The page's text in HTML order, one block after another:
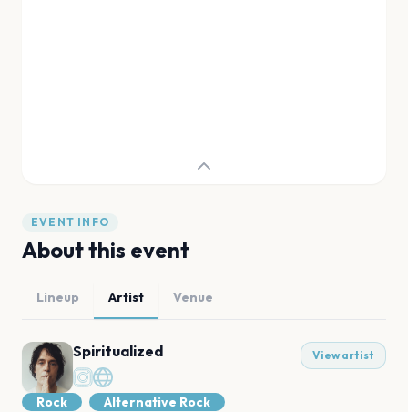
EVENT INFO
About this event
Lineup Artist Venue
Spiritualized View artist
Rock
Alternative Rock